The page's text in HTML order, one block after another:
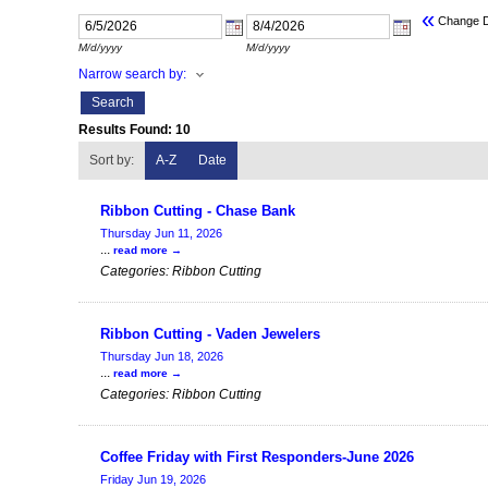
M/d/yyyy M/d/yyyy
« Change
Narrow search by:
Results Found: 10
Sort by:
A-Z Date
Ribbon Cutting - Chase Bank
Thursday Jun 11, 2026
... read more
Categories: Ribbon Cutting
Ribbon Cutting - Vaden Jewelers
Thursday Jun 18, 2026
... read more
Categories: Ribbon Cutting
Coffee Friday with First Responders-June 2026
Friday Jun 19, 2026